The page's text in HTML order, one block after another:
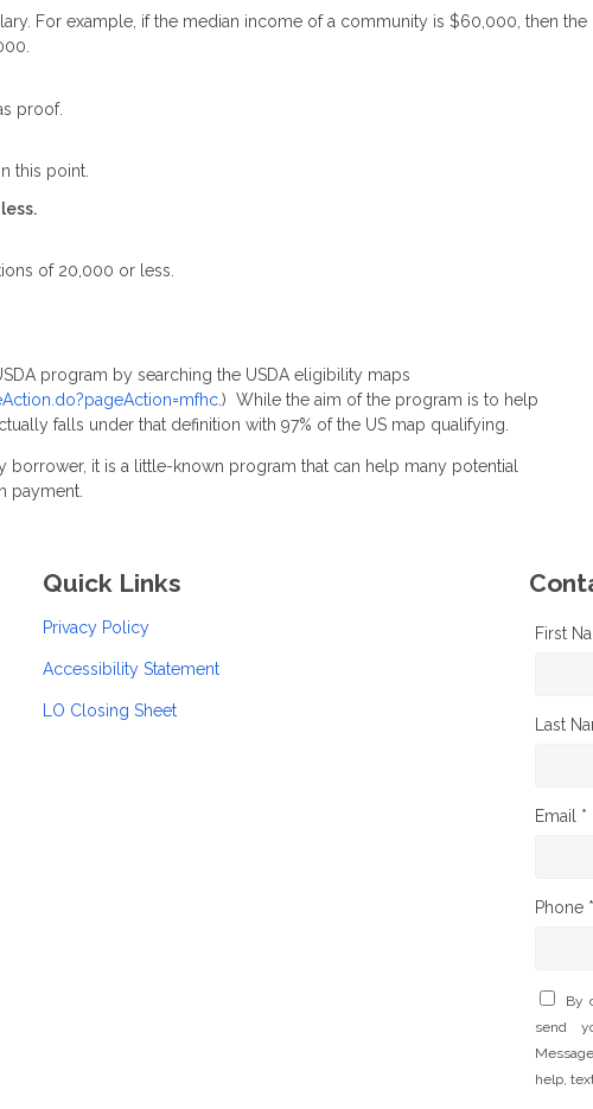
For example, if the median income of a community is $60,000, then the
proof.
this point.
of 20,000 or less.
program by searching the USDA eligibility maps
.) While the aim of the program is to help
falls under that definition with 97% of the US map qualifying.
it is a little-known program that can help many potential
payment.
Quick Links
Privacy Policy
Accessibility Statement
LO Closing Sheet
First
Last
Email *
Phone *
By
send
help,